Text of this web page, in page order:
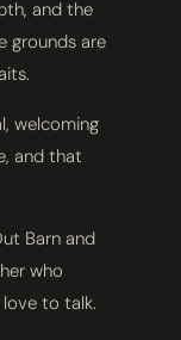
and the
grounds are
welcoming
and that
Barn and
who
love to talk.